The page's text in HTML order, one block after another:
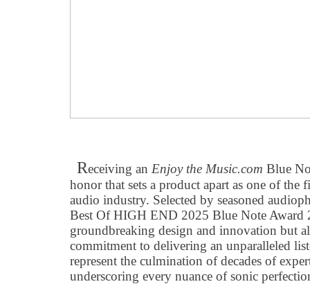
Receiving an Enjoy the Music.com Blue
honor that sets a product apart as one of the
audio industry. Selected by seasoned
Best Of HIGH END 2025 Blue Note Award
groundbreaking design and innovation but
commitment to delivering an unparalleled
represent the culmination of decades of
underscoring every nuance of sonic